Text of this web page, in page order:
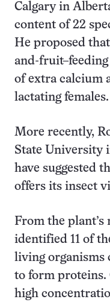
Calgary in
content of 22
He proposed
and-
of extra calcium
lactating females.
More recently,
State University
have suggested
offers its insect
From the
identified 11 of
living organisms
to form proteins.
high